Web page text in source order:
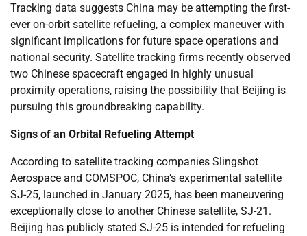
Tracking data suggests China may be attempting the first-
ever on-orbit satellite refueling, a complex maneuver with
significant implications for future space operations and
national security. Satellite tracking firms recently observed
two Chinese spacecraft engaged in highly unusual
proximity operations, raising the possibility that Beijing is
pursuing this groundbreaking capability.
Signs of an Orbital Refueling Attempt
According to satellite tracking companies Slingshot
Aerospace and COMSPOC, China’s experimental satellite
SJ-25, launched in January 2025, has been maneuvering
exceptionally close to another Chinese satellite, SJ-21.
Beijing has publicly stated SJ-25 is intended for refueling